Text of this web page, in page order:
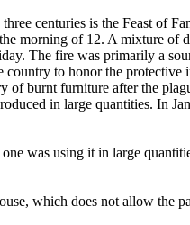
centuries is the Feast of
morning of 12. A mixture of
The fire was primarily a
to honor the protective
of burnt furniture after the
in large quantities. In
was using it in large
which does not allow the